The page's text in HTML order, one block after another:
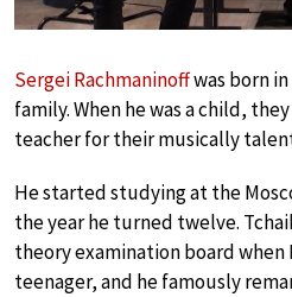
Sergei Rachmaninoffwas born
family. When he was a child,
teacher for their musically
He started studying at the
the year he turned twelve.
theory examination board when
teenager, and he famously